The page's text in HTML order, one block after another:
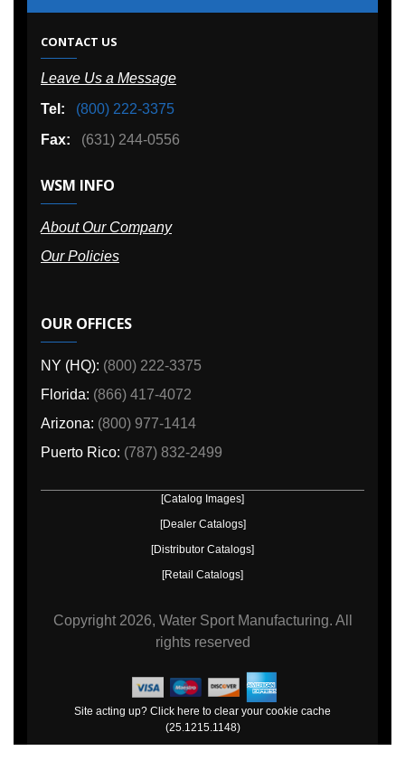
CONTACT US
Leave Us a Message
Tel:
(800) 222-3375
Fax:
(631) 244-0556
WSM INFO
About Our Company
Our Policies
OUR OFFICES
NY (HQ): (800) 222-3375
Florida: (866) 417-4072
Arizona: (800) 977-1414
Puerto Rico: (787) 832-2499
[Catalog Images]
[Dealer Catalogs]
[Distributor Catalogs]
[Retail Catalogs]
Copyright 2026, Water Sport Manufacturing. All
rights reserved
Site acting up? Click here to clear your cookie cache
(25.1215.1148)